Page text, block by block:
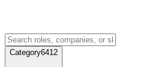
Category6412